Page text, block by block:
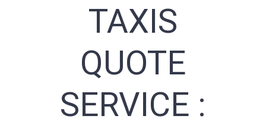
TAXIS
QUOTE
SERVICE :